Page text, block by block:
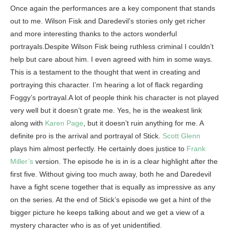
Once again the performances are a key component that stands
out to me. Wilson Fisk and Daredevil’s stories only get richer
and more interesting thanks to the actors wonderful
portrayals.Despite Wilson Fisk being ruthless criminal I couldn’t
help but care about him. I even agreed with him in some ways.
This is a testament to the thought that went in creating and
portraying this character. I’m hearing a lot of flack regarding
Foggy’s portrayal.A lot of people think his character is not played
very well but it doesn’t grate me. Yes, he is the weakest link
along with Karen Page, but it doesn’t ruin anything for me. A
definite pro is the arrival and portrayal of Stick. Scott Glenn
plays him almost perfectly. He certainly does justice to Frank
Miller’s version. The episode he is in is a clear highlight after the
first five. Without giving too much away, both he and Daredevil
have a fight scene together that is equally as impressive as any
on the series. At the end of Stick’s episode we get a hint of the
bigger picture he keeps talking about and we get a view of a
mystery character who is as of yet unidentified.